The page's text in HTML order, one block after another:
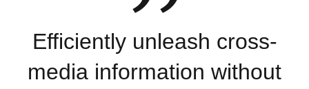
Efficiently unleash cross-
media information without